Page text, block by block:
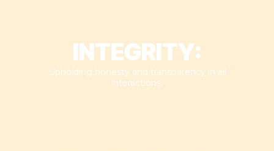
INTEGRITY:
Upholding honesty and transparency in all
interactions.​